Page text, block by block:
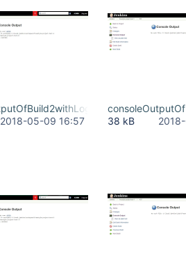
2018-05-09 16:57
38 kB